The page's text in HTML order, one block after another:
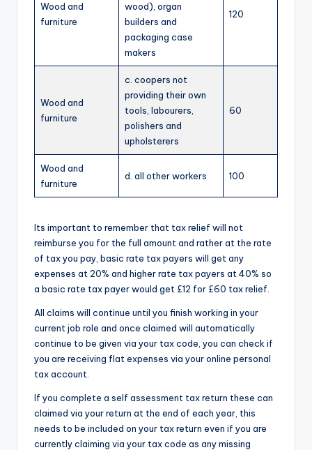
Wood and
furniture
wood), organ
builders and
packaging case
makers
120
Wood and
furniture
c. coopers not
providing their own
tools, labourers,
polishers and
upholsterers
60
Wood and
furniture
d. all other workers 100
Its important to remember that tax relief will not
reimburse you for the full amount and rather at the rate
of tax you pay, basic rate tax payers will get any
expenses at 20% and higher rate tax payers at 40% so
a basic rate tax payer would get £12 for £60 tax relief.
All claims will continue until you finish working in your
current job role and once claimed will automatically
continue to be given via your tax code, you can check if
you are receiving flat expenses via your online personal
tax account.
If you complete a self assessment tax return these can
claimed via your return at the end of each year, this
needs to be included on your tax return even if you are
currently claiming via your tax code as any missing